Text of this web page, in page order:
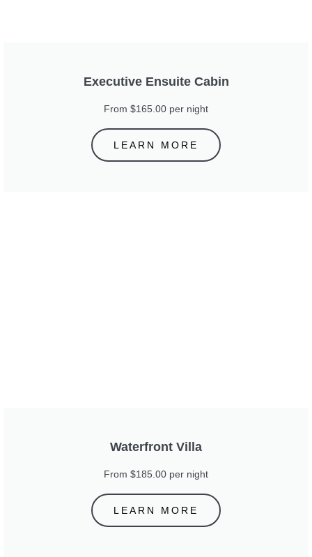
Executive Ensuite Cabin
From $165.00 per night
LEARN MORE
Waterfront Villa
From $185.00 per night
LEARN MORE